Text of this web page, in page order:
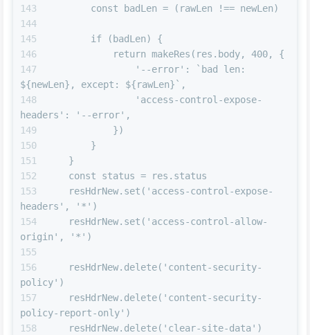
        const badLen = (rawLen !== newLen)
        if (badLen) {
            return makeRes(res.body, 400, {
                '--error': `bad len:
${newLen}, except: ${rawLen}`,
                'access-control-expose-
headers': '--error',
            })
        }
    }
    const status = res.status
    resHdrNew.set('access-control-expose-
headers', '*')
    resHdrNew.set('access-control-allow-
origin', '*')
    resHdrNew.delete('content-security-
policy')
    resHdrNew.delete('content-security-
policy-report-only')
    resHdrNew.delete('clear-site-data')